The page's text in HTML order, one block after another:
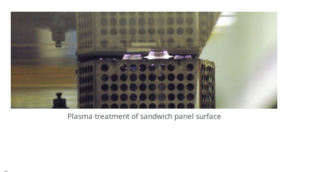
Plasma treatment of sandwich panel surface